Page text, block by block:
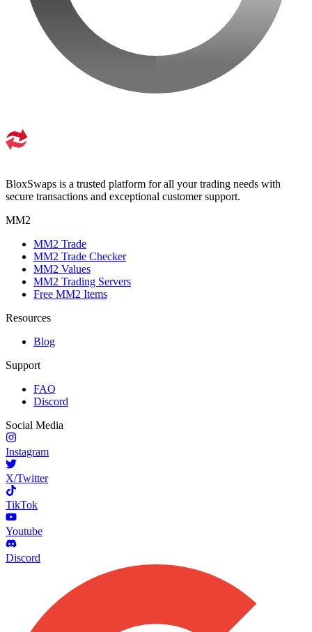
BloxSwaps is a trusted platform for all your trading needs with
secure transactions and exceptional customer support.
MM2
MM2 Trade
MM2 Trade Checker
MM2 Values
MM2 Trading Servers
Free MM2 Items
Resources
Blog
Support
FAQ
Discord
Social Media
Instagram
X/Twitter
TikTok
Youtube
Discord